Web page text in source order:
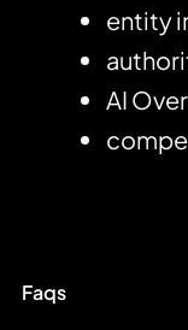
entity
AI
Faqs